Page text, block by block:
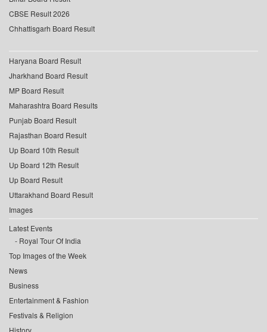
CBSE Result 2026
Chhattisgarh Board Result
Haryana Board Result
Jharkhand Board Result
MP Board Result
Maharashtra Board Results
Punjab Board Result
Rajasthan Board Result
Up Board 10th Result
Up Board 12th Result
Up Board Result
Uttarakhand Board Result
Images
Latest Events
Royal Tour Of India
Top Images of the Week
News
Business
Entertainment & Fashion
Festivals & Religion